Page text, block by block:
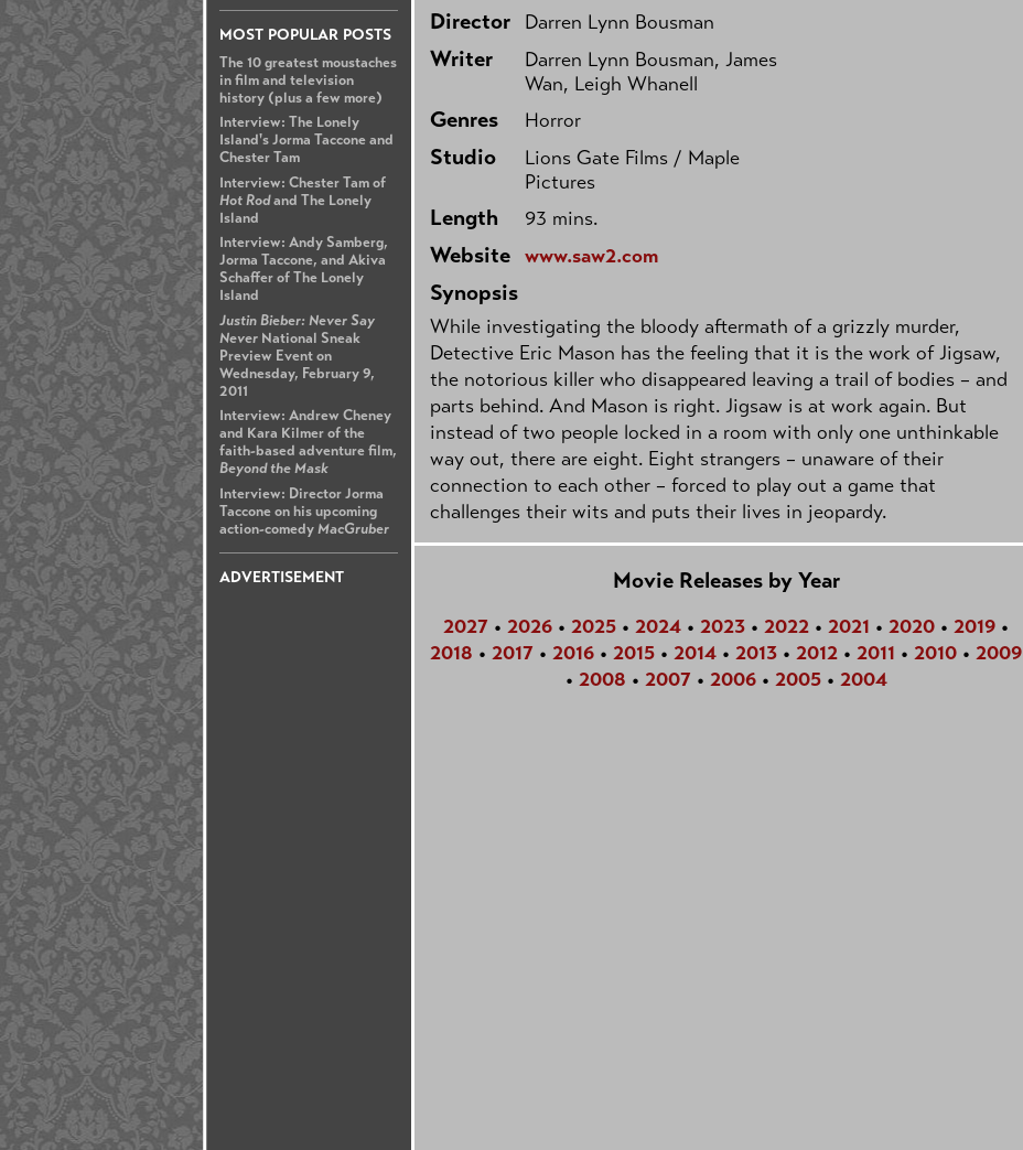
MOST POPULAR POSTS
The 10 greatest moustaches
in film and television
history (plus a few more)
Interview: The Lonely
Island's Jorma Taccone and
Chester Tam
Interview: Chester Tam of
Hot Rodand The Lonely
Island
Interview: Andy Samberg,
Jorma Taccone, and Akiva
Schaffer of The Lonely
Island
Justin Bieber: Never Say
Never National Sneak
Preview Event on
Wednesday, February 9,
2011
Interview: Andrew Cheney
and Kara Kilmer of the
faith-based adventure film,
Beyond the Mask
Interview: Director Jorma
Taccone on his upcoming
action-comedyMacGruber
ADVERTISEMENT
Director Darren Lynn Bousman
Writer
Darren Lynn Bousman, James
Wan, Leigh Whanell
Genres Horror
Studio
Lions Gate Films / Maple
Pictures
Length 93 mins.
Website www.saw2.com
Synopsis
While investigating the bloody aftermath of a grizzly murder,
Detective Eric Mason has the feeling that it is the work of Jigsaw,
the notorious killer who disappeared leaving a trail of bodies – and
parts behind. And Mason is right. Jigsaw is at work again. But
instead of two people locked in a room with only one unthinkable
way out, there are eight. Eight strangers – unaware of their
connection to each other – forced to play out a game that
challenges their wits and puts their lives in jeopardy.
Movie Releases by Year
2027 • 2026 • 2025 • 2024 • 2023 • 2022 • 2021 • 2020 • 2019 •
2018 • 2017 • 2016 • 2015 • 2014 • 2013 • 2012 • 2011 • 2010 • 2009
• 2008 • 2007 • 2006• 2005• 2004